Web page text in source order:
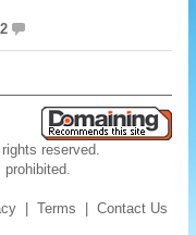
reserved.
prohibited.
|Terms |Contact Us